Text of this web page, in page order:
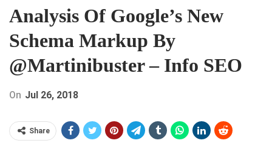
Analysis Of Google’s New
Schema Markup By
@martinibuster – Info SEO
On Jul 26, 2018
Share